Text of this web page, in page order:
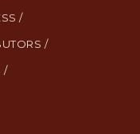
/
/
/